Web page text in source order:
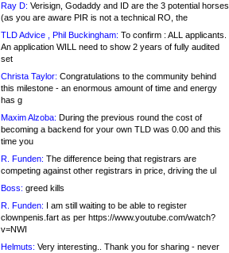
Ray D: Verisign, Godaddy and ID are the 3 potential horses
(as you are aware PIR is not a technical RO, the
TLD Advice , Phil Buckingham: To confirm : ALL applicants.
An application WILL need to show 2 years of fully audited
set
Christa Taylor: Congratulations to the community behind
this milestone - an enormous amount of time and energy
has g
Maxim Alzoba: During the previous round the cost of
becoming a backend for your own TLD was 0.00 and this
time you
R. Funden: The difference being that registrars are
competing against other registrars in price, driving the ul
Boss: greed kills
R. Funden: I am still waiting to be able to register
clownpenis.fart as per https://www.youtube.com/watch?
v=NWI
Helmuts: Very interesting.. Thank you for sharing - never